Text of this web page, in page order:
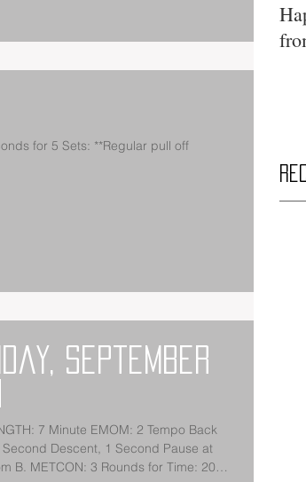
September
7 Minute EMOM: 2 Tempo Back
Descent, 1 Second Pause at
B. METCON: 3 Rounds for Time: 20